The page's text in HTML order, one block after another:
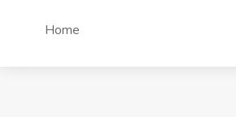
Home